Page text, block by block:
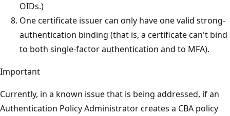
OIDs.)
One certificate issuer can only have one valid strong-
authentication binding (that is, a certificate can't bind
to both single-factor authentication and to MFA).
Important
Currently, in a known issue that is being addressed, if an
Authentication Policy Administrator creates a CBA policy